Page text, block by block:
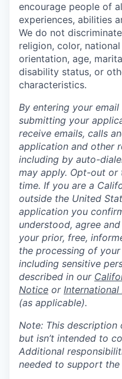
encourage people of
experiences, abilities
We do not
religion, color,
orientation, age,
disability status, or
characteristics.
By entering your
submitting your
receive emails, calls
application and other
including by auto-
may apply. Opt-out or
time. If you are a
outside the United
application you
understood, agree
your prior, free,
the processing of
including sensitive
described in our
Notice or
(as applicable).
Note: This description
but isn’t intended to
Additional
needed to support the